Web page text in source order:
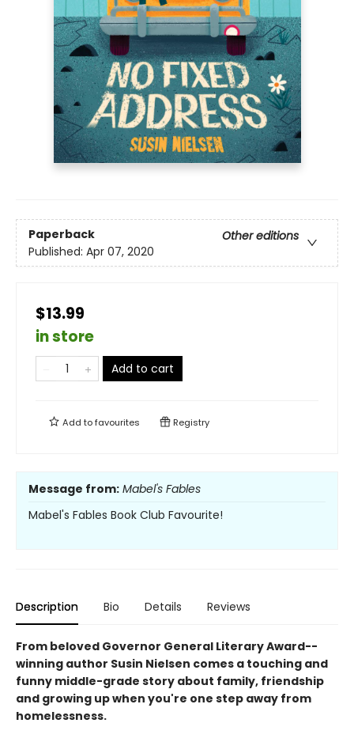
Paperback
Other editions
Published: Apr 07, 2020
$13.99
in store
Add to cart
Add tofavourites Registry
Message from: Mabel's Fables
Mabel's Fables Book Club Favourite!
Description Bio Details Reviews
From beloved Governor General Literary Award--
winning author Susin Nielsen comes a touching and
funny middle-grade story about family, friendship
and growing up when you're one step away from
homelessness.